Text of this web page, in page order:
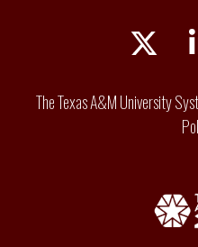
The Texas A&M University